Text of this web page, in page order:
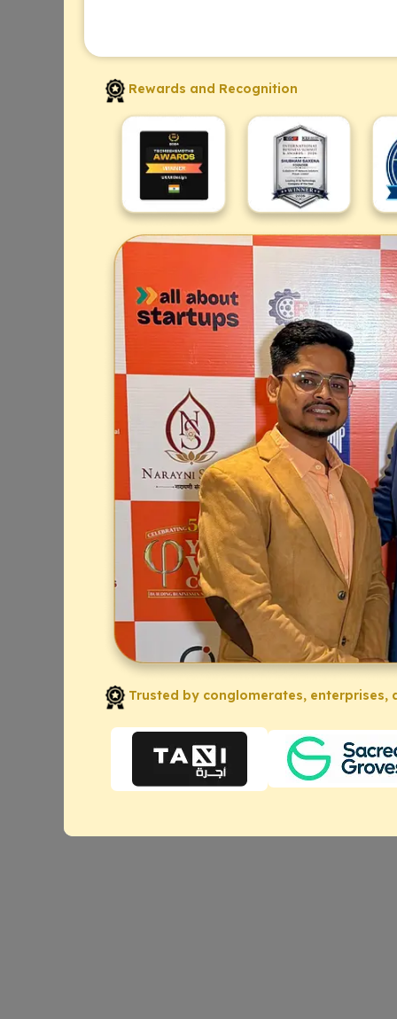
Rewards and Recognition
Trusted by conglomerates, enterprises,